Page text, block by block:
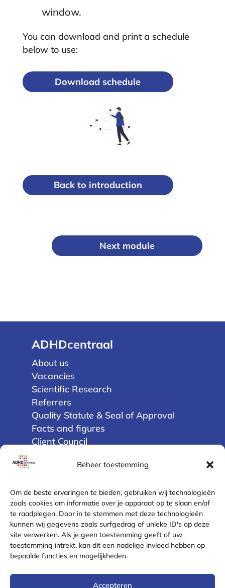
Beheer toestemming
Om de beste ervaringen te bieden, gebruiken wij technologieën
zoals cookies om informatie over je apparaat op te slaan en/of
te raadplegen. Door in te stemmen met deze technologieën
kunnen wij gegevens zoals surfgedrag of unieke ID's op deze
site verwerken. Als je geen toestemming geeft of uw
toestemming intrekt, kan dit een nadelige invloed hebben op
bepaalde functies en mogelijkheden.
Accepteren
window.
You can download and print a schedule
below to use:
Download schedule
Back to introduction
Next module
ADHDcentraal
About us
Vacancies
Scientific Research
Referrers
Quality Statute & Seal of Approval
Facts and figures
Client Council
Terms and Conditions
Disclaimer
Cookie Policy (EU)
Privacy Statement
Complaint Resolution
Safe contact